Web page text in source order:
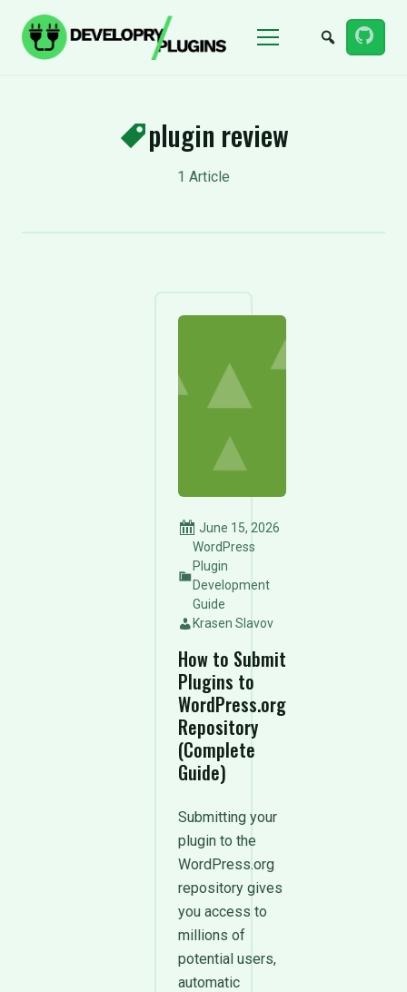
Menu
plugin review
1 Article
June 15, 2026
WordPress
Plugin
Development
Guide
Krasen Slavov
How to Submit
Plugins to
WordPress.org
Repository
(Complete
Guide)
Submitting your
plugin to the
WordPress.org
repository gives
you access to
millions of
potential users,
automatic